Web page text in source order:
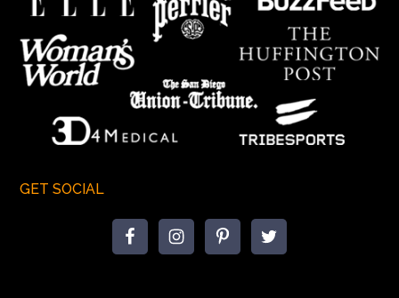
GET SOCIAL